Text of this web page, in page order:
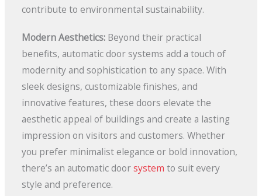
contribute to environmental sustainability.
Modern Aesthetics: Beyond their practical
benefits, automatic door systems add a touch of
modernity and sophistication to any space. With
sleek designs, customizable finishes, and
innovative features, these doors elevate the
aesthetic appeal of buildings and create a lasting
impression on visitors and customers. Whether
you prefer minimalist elegance or bold innovation,
there’s an automatic doorsystem to suit every
style and preference.